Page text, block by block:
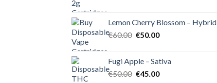
€55.00.€50.00.
Lemon Cherry Blossom – Hybrid
€60.00 Original
€60.00.
€50.00Current
€50.00.
Fugi Apple – Sativa
€50.00 Original
€45.00Current